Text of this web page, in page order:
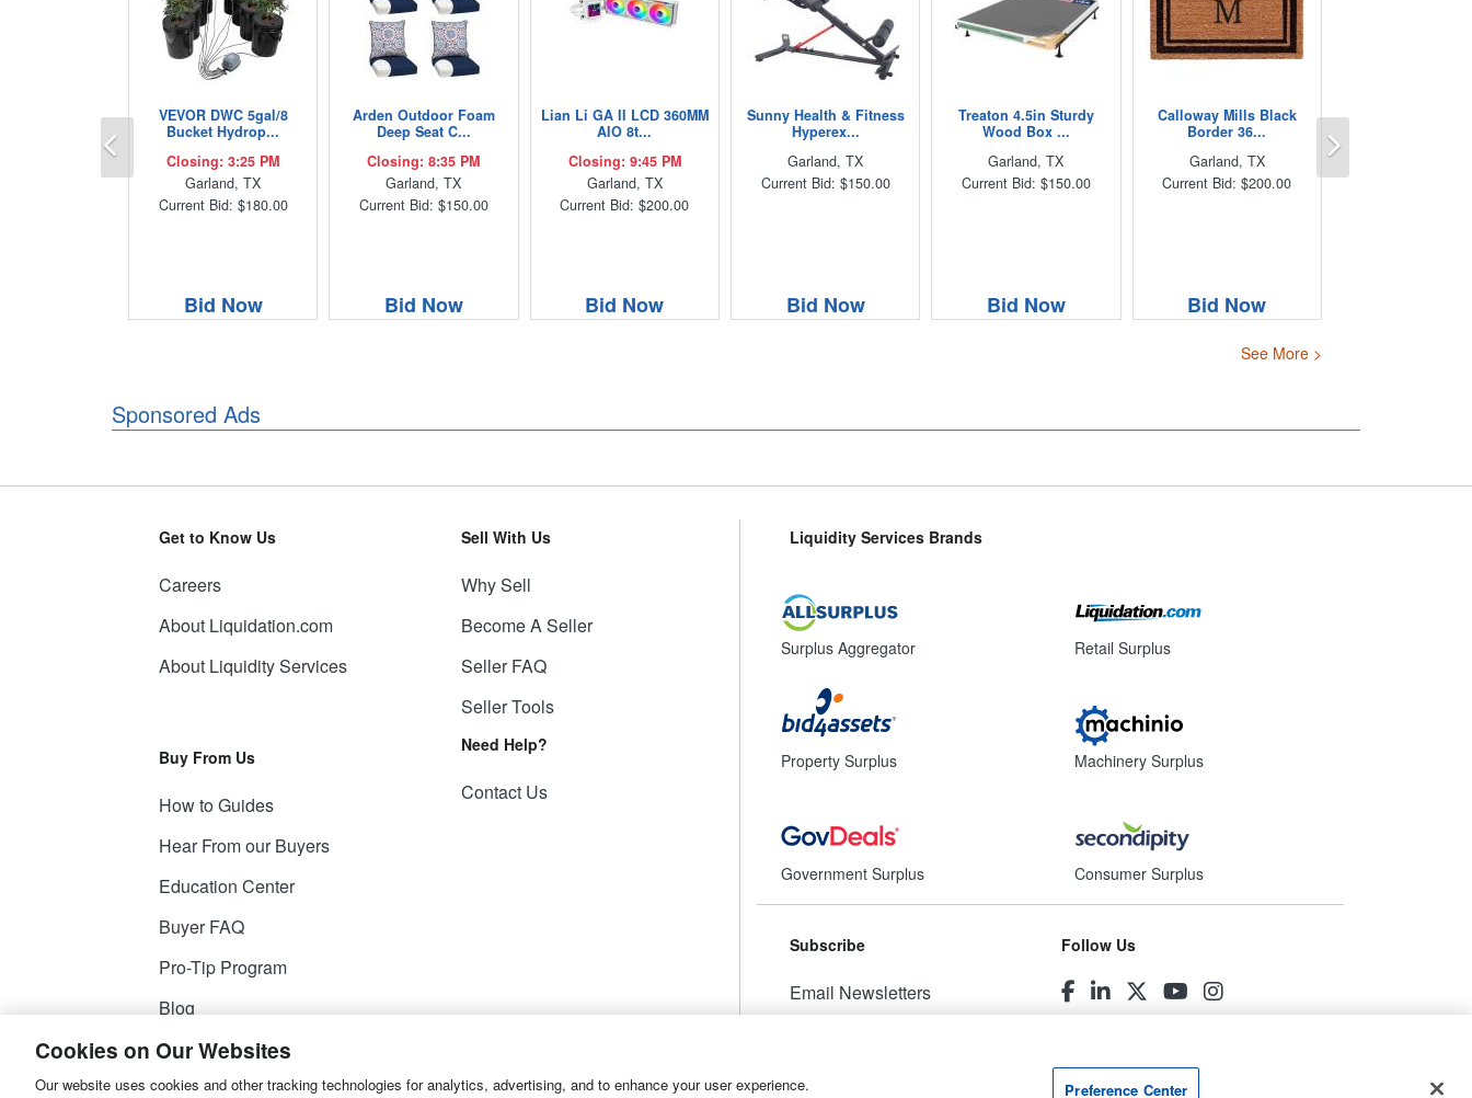
VEVOR DWC 5gal/8
Bucket Hydrop...
Closing: 3:25 PM
Garland, TX
Current Bid: $180.00
Bid Now
Arden Outdoor Foam
Deep Seat C...
Closing: 8:35 PM
Garland, TX
Current Bid: $150.00
Bid Now
Lian Li GA II LCD 360MM
AIO 8t...
Closing: 9:45 PM
Garland, TX
Current Bid: $200.00
Bid Now
Sunny Health & Fitness
Hyperex...
Garland, TX
Current Bid: $150.00
Bid Now
Treaton 4.5in Sturdy
Wood Box ...
Garland, TX
Current Bid: $150.00
Bid Now
Calloway Mills Black
Border 36...
Garland, TX
Current Bid: $200.00
Bid Now
Previous
See More >
Sponsored Ads
Get to Know Us
Careers
About Liquidation.com
About Liquidity Services
Buy From Us
How to Guides
Hear From our Buyers
Education Center
Buyer FAQ
Pro-Tip Program
Blog
Sell With Us
Why Sell
Become A Seller
Seller FAQ
Seller Tools
Need Help?
Contact Us
Liquidity Services Brands
Surplus Aggregator
Property Surplus
Government Surplus
Retail Surplus
Machinery Surplus
Consumer Surplus
Subscribe
Email Newsletters
Follow Us
Cookies on Our Websites
Our website uses cookies and other tracking technologies for analytics, advertising, and to enhance your user experience.
Preference Center